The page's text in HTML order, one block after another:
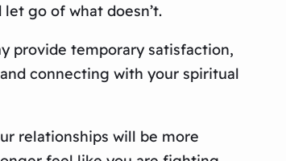
go of what doesn’t.
provide temporary satisfaction,
connecting with your spiritual
relationships will be more